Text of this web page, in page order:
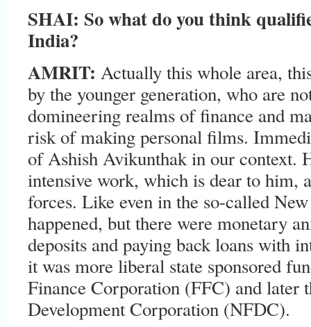
SHAI: So what do you think
India?
AMRIT: Actually this whole area,
by the younger generation, who are
domineering realms of finance and
risk of making personal films.
of Ashish Avikunthak in our context.
intensive work, which is dear to him,
forces. Like even in the so-called
happened, but there were monetary
deposits and paying back loans with
it was more liberal state sponsored
Finance Corporation (FFC) and later
Development Corporation (NFDC).